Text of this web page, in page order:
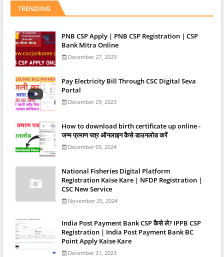
TRENDING
PNB CSP Apply | PNB CSP Registration | CSP
Bank Mitra Online
December 27, 2023
Pay Electricity Bill Through CSC Digital Seva
Portal
December 29, 2023
How to download birth certificate up online -
जन्म प्रमाण पत्र ऑनलाइन कैसे डाउनलोड करें
December 03, 2024
National Fisheries Digital Platform
Registration Kaise Kare | NFDP Registration |
CSC New Service
November 25, 2024
India Post Payment Bank CSP कैसे ले? IPPB CSP
Registration | India Post Payment Bank BC
Point Apply Kaise Kare
December 21, 2023